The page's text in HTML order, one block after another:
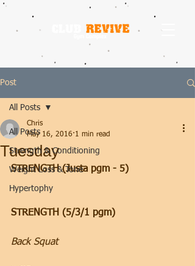
Post
All Posts
Strength & Conditioning
Weight Loss & Tone
Hypertophy
All Posts
Tuesday
Chris
May 16, 2016 1 min read
STRENGTH (Justa pgm - 5)
STRENGTH (5/3/1 pgm)
Back Squat